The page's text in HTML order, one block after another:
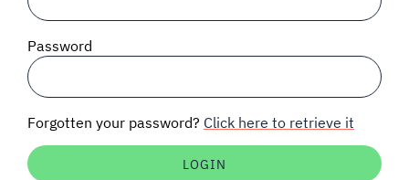
SPECTRUM 101
Password
Forgotten your password? Click here to retrieve it